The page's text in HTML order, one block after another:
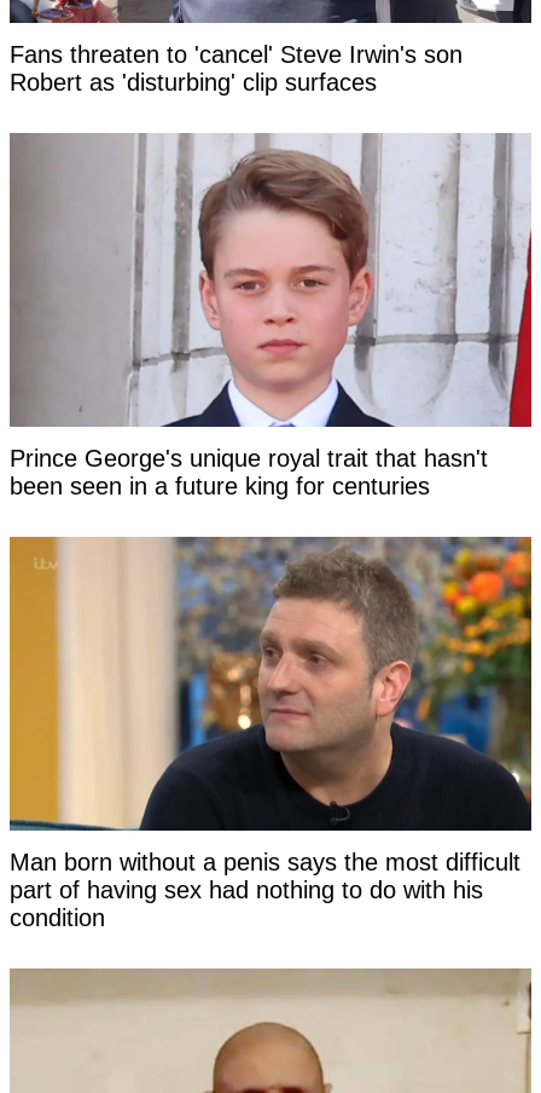
Fans threaten to 'cancel' Steve Irwin's son
Robert as 'disturbing' clip surfaces
Prince George's unique royal trait that hasn't
been seen in a future king for centuries
Man born without a penis says the most difficult
part of having sex had nothing to do with his
condition